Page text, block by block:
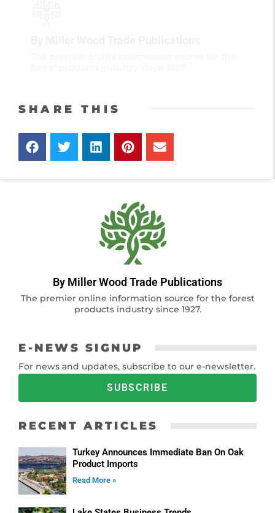
SHARE THIS
By Miller Wood Trade Publications
The premier online information source for the forest
products industry since 1927.
E-NEWS SIGNUP
For news and updates, subscribe to our e-newsletter.
SUBSCRIBE
RECENT ARTICLES
Turkey Announces Immediate Ban On Oak
Product Imports
Read More »